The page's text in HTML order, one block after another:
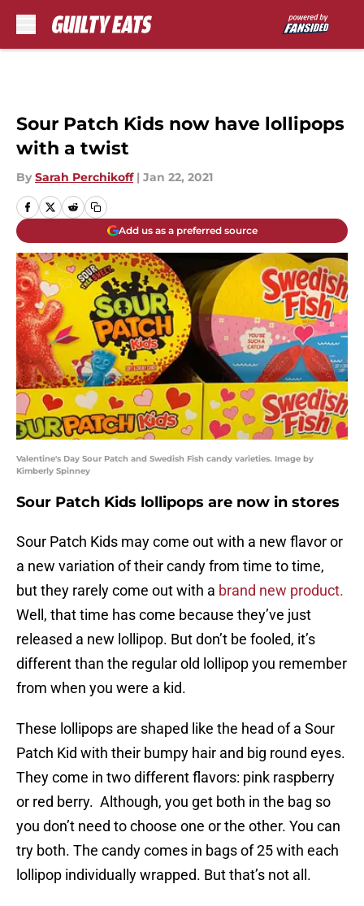
Sour Patch Kids now have lollipops
with a twist
By Sarah Perchikoff | Jan 22, 2021
Add us as a preferred source
Valentine's Day Sour Patch and Swedish Fish candy varieties. Image by
Kimberly Spinney
Sour Patch Kids lollipops are now in stores
Sour Patch Kids may come out with a new flavor or
a new variation of their candy from time to time,
but they rarely come out with a brand new product.
Well, that time has come because they’ve just
released a new lollipop. But don’t be fooled, it’s
different than the regular old lollipop you remember
from when you were a kid.
These lollipops are shaped like the head of a Sour
Patch Kid with their bumpy hair and big round eyes.
They come in two different flavors: pink raspberry
or red berry. Although, you get both in the bag so
you don’t need to choose one or the other. You can
try both. The candy comes in bags of 25 with each
lollipop individually wrapped. But that’s not all.